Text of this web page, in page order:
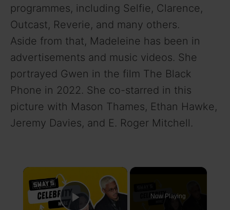
programmes, including Selfie, Clarence,
Outcast, Reverie, and many others.
Aside from that, Madeleine has been in
advertisements and music videos. She
portrayed Gwen in the film The Black
Phone in 2022. She co-starred in this
picture with Mason Thames, Ethan Hawke,
Jeremy Davies, and E. Roger Mitchell.
×
Now Playing